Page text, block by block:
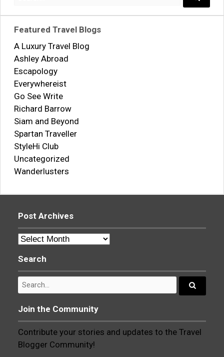
Featured Travel Blogs
A Luxury Travel Blog
Ashley Abroad
Escapology
Everywhereist
Go See Write
Richard Barrow
Siam and Beyond
Spartan Traveller
StyleHi Club
Uncategorized
Wanderlusters
Post Archives
Post
Search
Search
for:
Join the Community
Contribute your stories and updates to the Travel
Blogger Community!